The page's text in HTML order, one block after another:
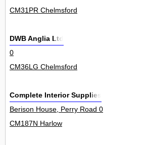
CM31PR Chelmsford
DWB Anglia Ltd
0
CM36LG Chelmsford
Complete Interior Supplies
Berison House, Perry Road 0
CM187N Harlow